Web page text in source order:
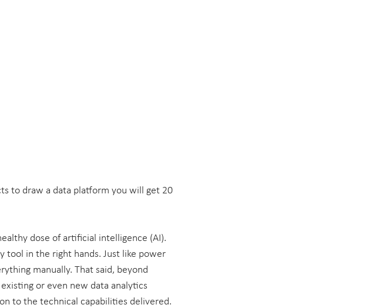
to draw a data platform you will get 20
dose of artificial intelligence (AI).
tool in the right hands. Just like power
manually. That said, beyond
or even new data analytics
to the technical capabilities delivered.